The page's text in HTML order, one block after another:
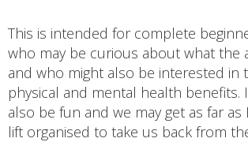
This is intended for complete
who may be curious about what the
and who might also be interested in
physical and mental health benefits.
also be fun and we may get as far as
lift organised to take us back from